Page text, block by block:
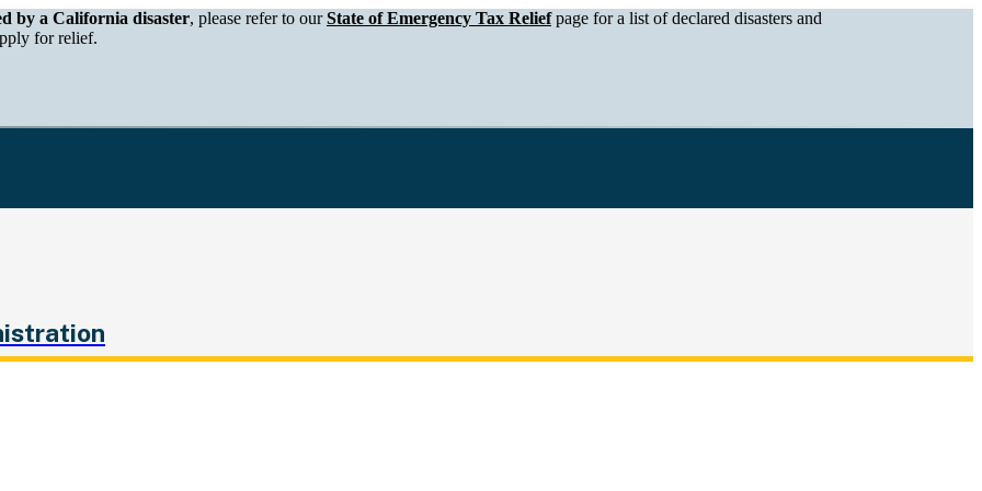
of Tax and Fee Administration
by a California disaster, please refer to ourState of Emergency Tax Reliefpage for a list of declared disasters and
for relief.